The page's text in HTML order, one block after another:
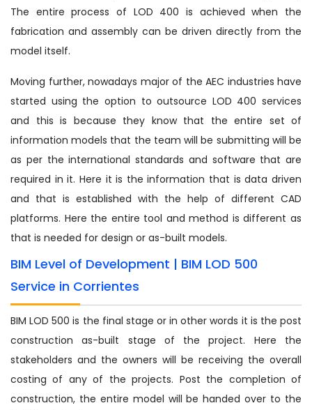
The entire process of LOD 400 is achieved when the
fabrication and assembly can be driven directly from the
model itself.
Moving further, nowadays major of the AEC industries have
started using the option to outsource LOD 400 services
and this is because they know that the entire set of
information models that the team will be submitting will be
as per the international standards and software that are
required in it. Here it is the information that is data driven
and that is established with the help of different CAD
platforms. Here the entire tool and method is different as
that is needed for design or as-built models.
BIM Level of Development | BIM LOD 500
Service in Corrientes
BIM LOD 500 is the final stage or in other words it is the post
construction as-built stage of the project. Here the
stakeholders and the owners will be receiving the overall
costing of any of the projects. Post the completion of
construction, the entire model will be handed over to the